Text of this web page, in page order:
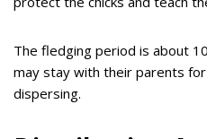
The fledging period is about
may stay with their parents
dispersing.